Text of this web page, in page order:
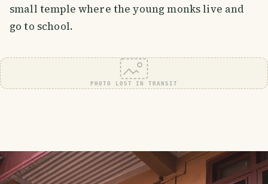
small temple where the young monks live and
go to school.
PHOTO LOST IN TRANSIT